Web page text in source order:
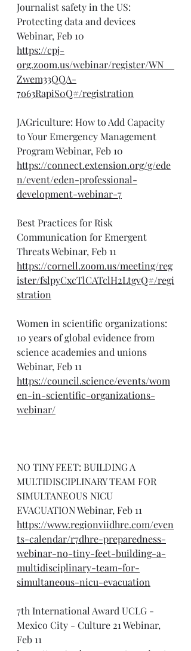
Journalist safety in the US:
Protecting data and devices
Webinar, Feb 10
https://cpj-
org.zoom.us/webinar/register/WN__
Zwem33QQA-
7o63RapiS0Q#/registration
JAGriculture: How to Add Capacity
to Your Emergency Management
Program Webinar, Feb 10
https://connect.extension.org/g/ede
n/event/eden-professional-
development-webinar-7
Best Practices for Risk
Communication for Emergent
Threats Webinar, Feb 11
https://cornell.zoom.us/meeting/reg
ister/fslpyCxcTlCATclH2LtgvQ#/regi
stration
Women in scientific organizations:
10 years of global evidence from
science academies and unions
Webinar, Feb 11
https://council.science/events/wom
en-in-scientific-organizations-
webinar/
NO TINY FEET: BUILDING A
MULTIDISCIPLINARY TEAM FOR
SIMULTANEOUS NICU
EVACUATION Webinar, Feb 11
https://www.regionviidhre.com/even
ts-calendar/r7dhre-preparedness-
webinar-no-tiny-feet-building-a-
multidisciplinary-team-for-
simultaneous-nicu-evacuation
7th International Award UCLG -
Mexico City - Culture 21 Webinar,
Feb 11